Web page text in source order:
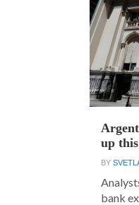
up
BY
bank